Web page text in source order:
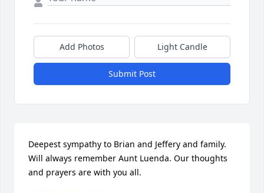
Add Photos Light Candle
Submit Post
Deepest sympathy to Brian and Jeffery and family.
Will always remember Aunt Luenda. Our thoughts
and prayers are with you all.